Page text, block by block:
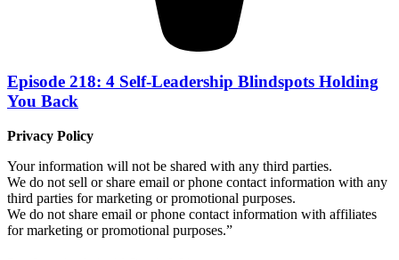
Episode 218: 4 Self-Leadership Blindspots Holding
You Back
Privacy Policy
Your information will not be shared with any third parties.
We do not sell or share email or phone contact information with any
third parties for marketing or promotional purposes.
We do not share email or phone contact information with affiliates
for marketing or promotional purposes.”